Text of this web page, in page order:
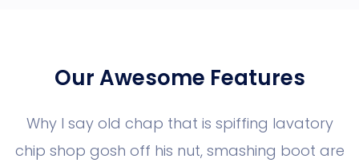
Our Awesome Features
Why I say old chap that is spiffing lavatory
chip shop gosh off his nut, smashing boot are